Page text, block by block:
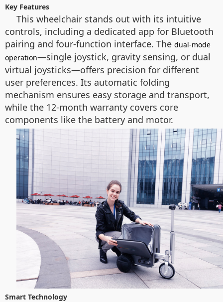
Key Features
This wheelchair stands out with its intuitive
controls, including a dedicated app for Bluetooth
pairing and four-function interface. The dual-mode
operation—single joystick, gravity sensing, or dual
virtual joysticks—offers precision for different
user preferences. Its automatic folding
mechanism ensures easy storage and transport,
while the 12-month warranty covers core
components like the battery and motor.
Smart Technology